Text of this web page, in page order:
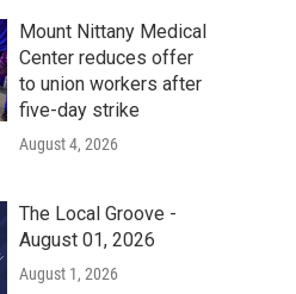
Mount Nittany Medical
Center reduces offer
to union workers after
five-day strike
August 4, 2026
The Local Groove -
August 01, 2026
August 1, 2026